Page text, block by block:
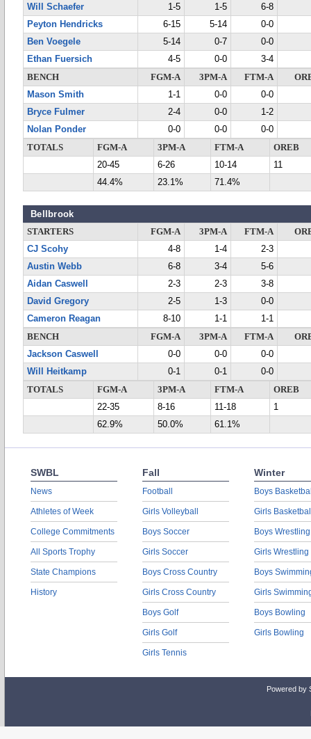
Will Schaefer
1-5 1-5
6-8
Peyton Hendricks
6-15 5-14
0-0
Ben Voegele
5-14 0-7
0-0
Ethan Fuersich
4-5 0-0
3-4
BENCH
FGM-A 3PM-A FTM-A
Mason Smith
1-1 0-0
0-0
Bryce Fulmer
2-4 0-0
1-2
Nolan Ponder
0-0 0-0
0-0
TOTALS
FGM-A 3PM-A FTM-A
OREB
20-45
6-26 10-14
11
44.4%
23.1% 71.4%
Bellbrook
STARTERS FGM-A 3PM-A FTM-A
CJ Scohy
4-8 1-4
2-3
Austin Webb
6-8 3-4
5-6
Aidan Caswell
2-3 2-3
3-8
David Gregory
2-5 1-3
0-0
Cameron Reagan
8-10 1-1
1-1
BENCH
FGM-A 3PM-A FTM-A
Jackson Caswell
0-0 0-0
0-0
Will Heitkamp
0-1 0-1
0-0
TOTALS
FGM-A 3PM-A FTM-A
OREB
22-35
8-16 11-18
1
62.9%
50.0% 61.1%
SWBL
News
Athletes of Week
College Commitments
All Sports Trophy
State Champions
History
Fall
Football
Girls Volleyball
Boys Soccer
Girls Soccer
Boys Cross Country
Girls Cross Country
Boys Golf
Girls Golf
Girls Tennis
Winter
Boys
Girls
Boys Wrestling
Girls Wrestling
Boys
Girls
Boys Bowling
Girls Bowling
Powered by